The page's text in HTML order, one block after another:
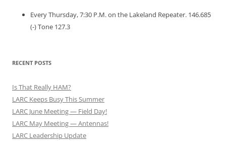
Every Thursday, 7:30 P.M. on the Lakeland Repeater. 146.685
(-) Tone 127.3
RECENT POSTS
Is That Really HAM?
LARC Keeps Busy This Summer
LARC June Meeting — Field Day!
LARC May Meeting — Antennas!
LARC Leadership Update